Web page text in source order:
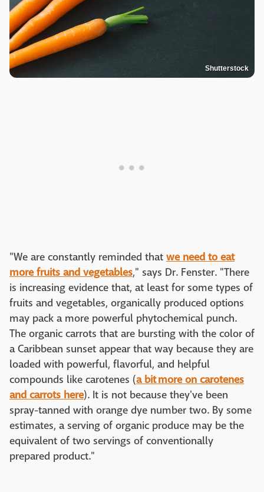
Shutterstock
"We are constantly reminded that we need to eat
more fruits and vegetables," says Dr. Fenster. "There
is increasing evidence that, at least for some types of
fruits and vegetables, organically produced options
may pack a more powerful phytochemical punch.
The organic carrots that are bursting with the color of
a Caribbean sunset appear that way because they are
loaded with powerful, flavorful, and helpful
compounds like carotenes (a bit more on carotenes
and carrots here). It is not because they've been
spray-tanned with orange dye number two. By some
estimates, a serving of organic produce may be the
equivalent of two servings of conventionally
prepared product."